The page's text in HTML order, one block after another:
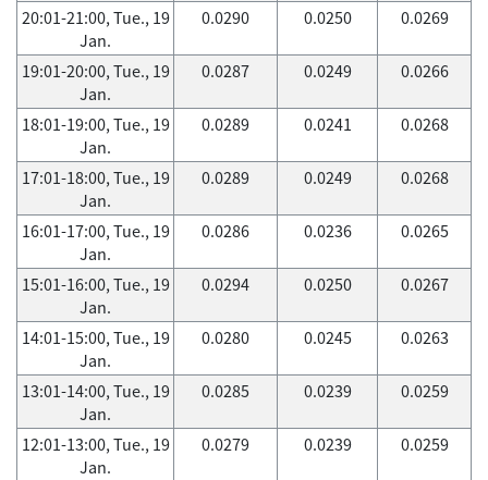
20:01-21:00, Tue., 19
Jan.
0.0290 0.0250 0.0269
19:01-20:00, Tue., 19
Jan.
0.0287 0.0249 0.0266
18:01-19:00, Tue., 19
Jan.
0.0289 0.0241 0.0268
17:01-18:00, Tue., 19
Jan.
0.0289 0.0249 0.0268
16:01-17:00, Tue., 19
Jan.
0.0286 0.0236 0.0265
15:01-16:00, Tue., 19
Jan.
0.0294 0.0250 0.0267
14:01-15:00, Tue., 19
Jan.
0.0280 0.0245 0.0263
13:01-14:00, Tue., 19
Jan.
0.0285 0.0239 0.0259
12:01-13:00, Tue., 19
Jan.
0.0279 0.0239 0.0259